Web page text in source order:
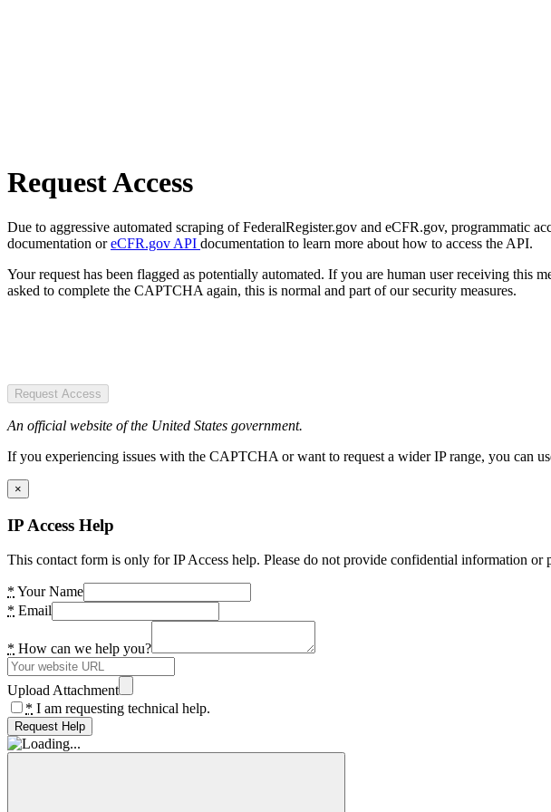
Request Access
Due to aggressive automated scraping of FederalRegister.gov and eCFR.gov, programmatic
documentation oreCFR.gov API documentation to learn more about how to access the API.
Your request has been flagged as potentially automated. If you are human user receiving
asked to complete the CAPTCHA again, this is normal and part of our security measures.
Request Access
An official website of the United States government.
If you experiencing issues with the CAPTCHA or want to request a wider IP range, you can
×
IP Access Help
This contact form is only for IP Access help. Please do not provide confidential information or
* Your Name
* Email
* How can we help you?
Upload Attachment
* I am requesting technical help.